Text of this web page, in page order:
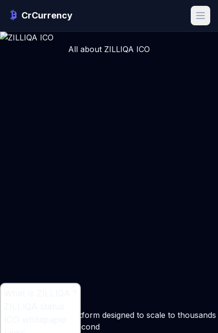
CrCurrency
All about ZILLIQA ICO
Public blockchain platform designed to scale to thousands
of transactions per second